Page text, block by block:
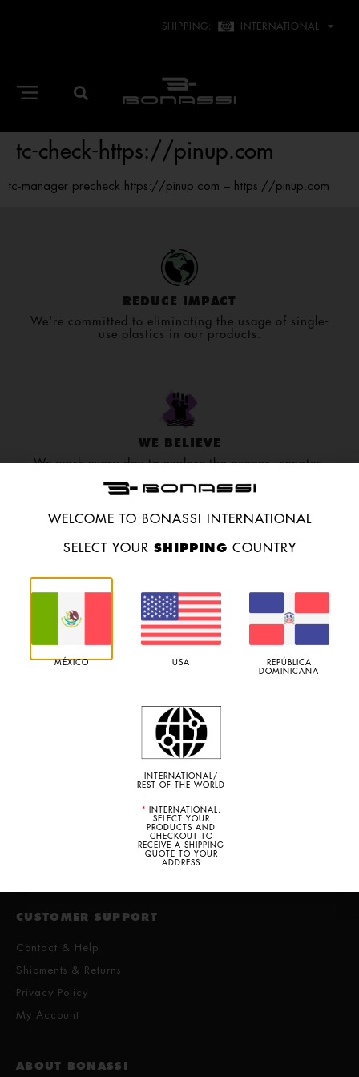
SHIPPING: INTERNATIONAL
tc-check-https://pinup.com
tc-manager precheck https://pinup.com – https://pinup.com
REDUCE IMPACT
We're committed to eliminating the usage of single-
use plastics in our products.
WE BELIEVE
We work every day to explore the oceans, cenotes,
We research species migration and environmental
preservation to build up an eco-friendly culture.
PRICES ARE SHOWN IN US DOLLARS
· ITALY · MÉXICO · USA · DOMINICAN REPUBLIC ·
COSTA RICA · BELICE · ECUADOR · PARAGUAY ·
BRAZIL · ARGENTINA ·
CUSTOMER SUPPORT
Contact & Help
Shipments & Returns
Privacy Policy
My Account
ABOUT BONASSI
WELCOME TO BONASSI INTERNATIONAL
SELECT YOUR SHIPPING COUNTRY
MÉXICO USA
REPÚBLICA
DOMINICANA
INTERNATIONAL/
REST OF THE WORLD
* INTERNATIONAL:
SELECT YOUR
PRODUCTS AND
CHECKOUT TO
RECEIVE A SHIPPING
QUOTE TO YOUR
ADDRESS